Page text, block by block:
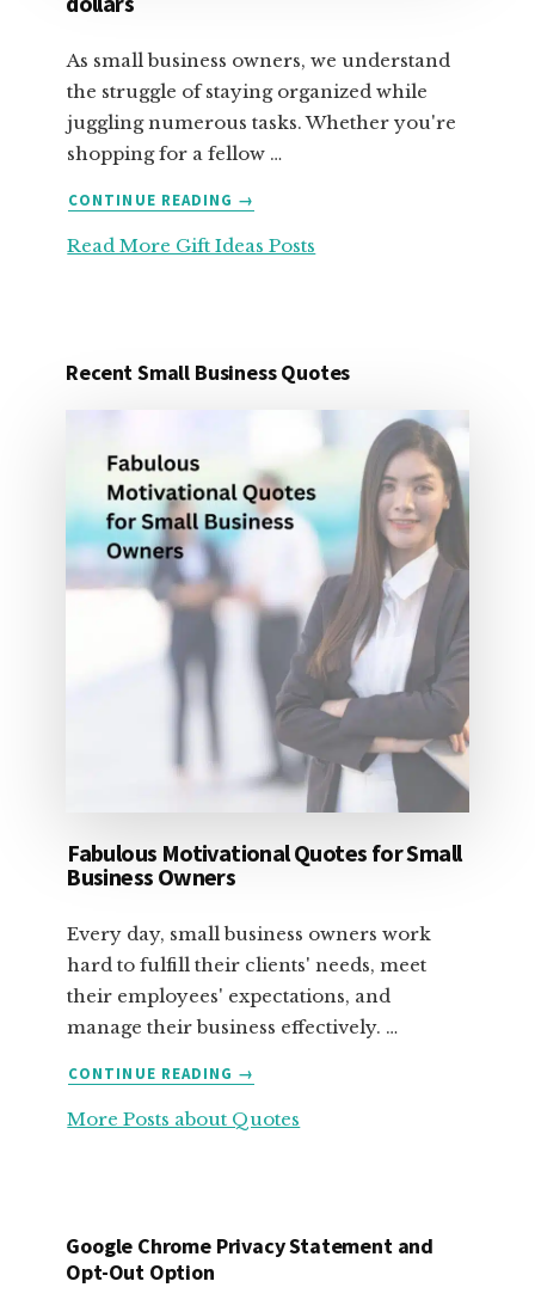
As small business owners, we understand
the struggle of staying organized while
juggling numerous tasks. Whether you're
shopping for a fellow …
CONTINUE READING
ABOUT
ORGANIZATION
25
→
Read More Gift Ideas Posts
Recent Small Business Quotes
Fabulous Motivational Quotes for Small
Business Owners
Every day, small business owners work
hard to fulfill their clients' needs, meet
their employees' expectations, and
manage their business effectively. …
CONTINUE READING
ABOUT
MOTIVATIONAL
OWNERS
→
More Posts about Quotes
Google Chrome Privacy Statement and
Opt-Out Option